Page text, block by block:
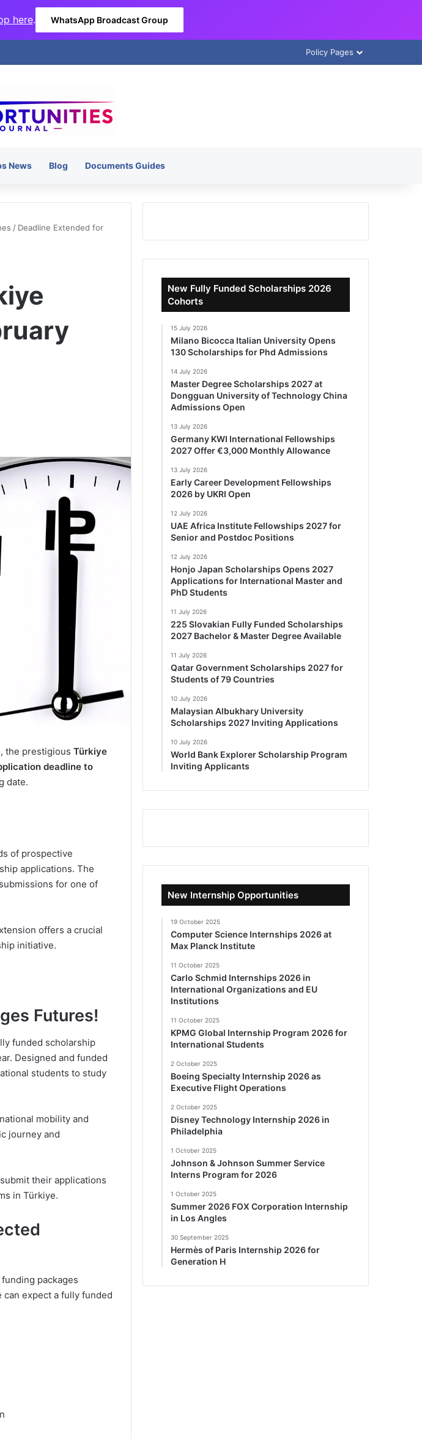
here. WhatsApp Broadcast Group
Policy Pages
News Blog Documents Guides
/ Deadline Extended for
the prestigious Türkiye
deadline to
date.
of prospective
applications. The
for one of
offers a crucial
initiative.
Futures!
funded scholarship
Designed and funded
students to study
mobility and
journey and
their applications
in Türkiye.
packages
expect a fully funded
New Fully Funded Scholarships 2026
Cohorts
15 July 2026
Milano Bicocca Italian University Opens
130 Scholarships for Phd Admissions
14 July 2026
Master Degree Scholarships 2027 at
Dongguan University of Technology China
Admissions Open
13 July 2026
Germany KWI International Fellowships
2027 Offer €3,000 Monthly Allowance
13 July 2026
Early Career Development Fellowships
2026 by UKRI Open
12 July 2026
UAE Africa Institute Fellowships 2027 for
Senior and Postdoc Positions
12 July 2026
Honjo Japan Scholarships Opens 2027
Applications for International Master and
PhD Students
11 July 2026
225 Slovakian Fully Funded Scholarships
2027 Bachelor & Master Degree Available
11 July 2026
Qatar Government Scholarships 2027 for
Students of 79 Countries
10 July 2026
Malaysian Albukhary University
Scholarships 2027 Inviting Applications
10 July 2026
World Bank Explorer Scholarship Program
Inviting Applicants
New Internship Opportunities
19 October 2025
Computer Science Internships 2026 at
Max Planck Institute
11 October 2025
Carlo Schmid Internships 2026 in
International Organizations and EU
Institutions
11 October 2025
KPMG Global Internship Program 2026 for
International Students
2 October 2025
Boeing Specialty Internship 2026 as
Executive Flight Operations
2 October 2025
Disney Technology Internship 2026 in
Philadelphia
1 October 2025
Johnson & Johnson Summer Service
Interns Program for 2026
1 October 2025
Summer 2026 FOX Corporation Internship
in Los Angles
30 September 2025
Hermès of Paris Internship 2026 for
Generation H